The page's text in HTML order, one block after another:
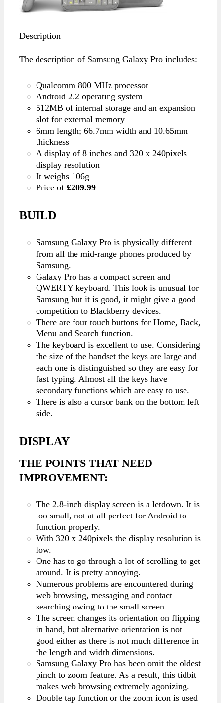
Description
The description of Samsung Galaxy Pro includes:
Qualcomm 800 MHz processor
Android 2.2 operating system
512MB of internal storage and an expansion
slot for external memory
6mm length; 66.7mm width and 10.65mm
thickness
A display of 8 inches and 320 x 240pixels
display resolution
It weighs 106g
Price of£209.99
BUILD
Samsung Galaxy Pro is physically different
from all the mid-range phones produced by
Samsung.
Galaxy Pro has a compact screen and
QWERTY keyboard. This look is unusual for
Samsung but it is good, it might give a good
competition to Blackberry devices.
There are four touch buttons for Home, Back,
Menu and Search function.
The keyboard is excellent to use. Considering
the size of the handset the keys are large and
each one is distinguished so they are easy for
fast typing. Almost all the keys have
secondary functions which are easy to use.
There is also a cursor bank on the bottom left
side.
DISPLAY
THE POINTS THAT NEED
IMPROVEMENT:
The 2.8-inch display screen is a letdown. It is
too small, not at all perfect for Android to
function properly.
With 320 x 240pixels the display resolution is
low.
One has to go through a lot of scrolling to get
around. It is pretty annoying.
Numerous problems are encountered during
web browsing, messaging and contact
searching owing to the small screen.
The screen changes its orientation on flipping
in hand, but alternative orientation is not
good either as there is not much difference in
the length and width dimensions.
Samsung Galaxy Pro has been omit the oldest
pinch to zoom feature. As a result, this tidbit
makes web browsing extremely agonizing.
Double tap function or the zoom icon is used